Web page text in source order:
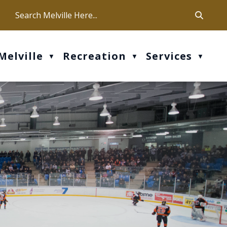
Our office hours are Mon-Fri: 9 am - 4 pm
▼ Recreation ▼ Services ▼